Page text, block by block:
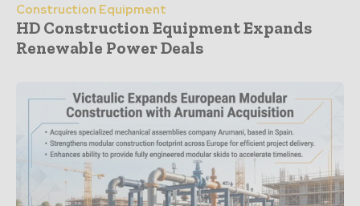
Construction Equipment
HD Construction Equipment Expands
Renewable Power Deals